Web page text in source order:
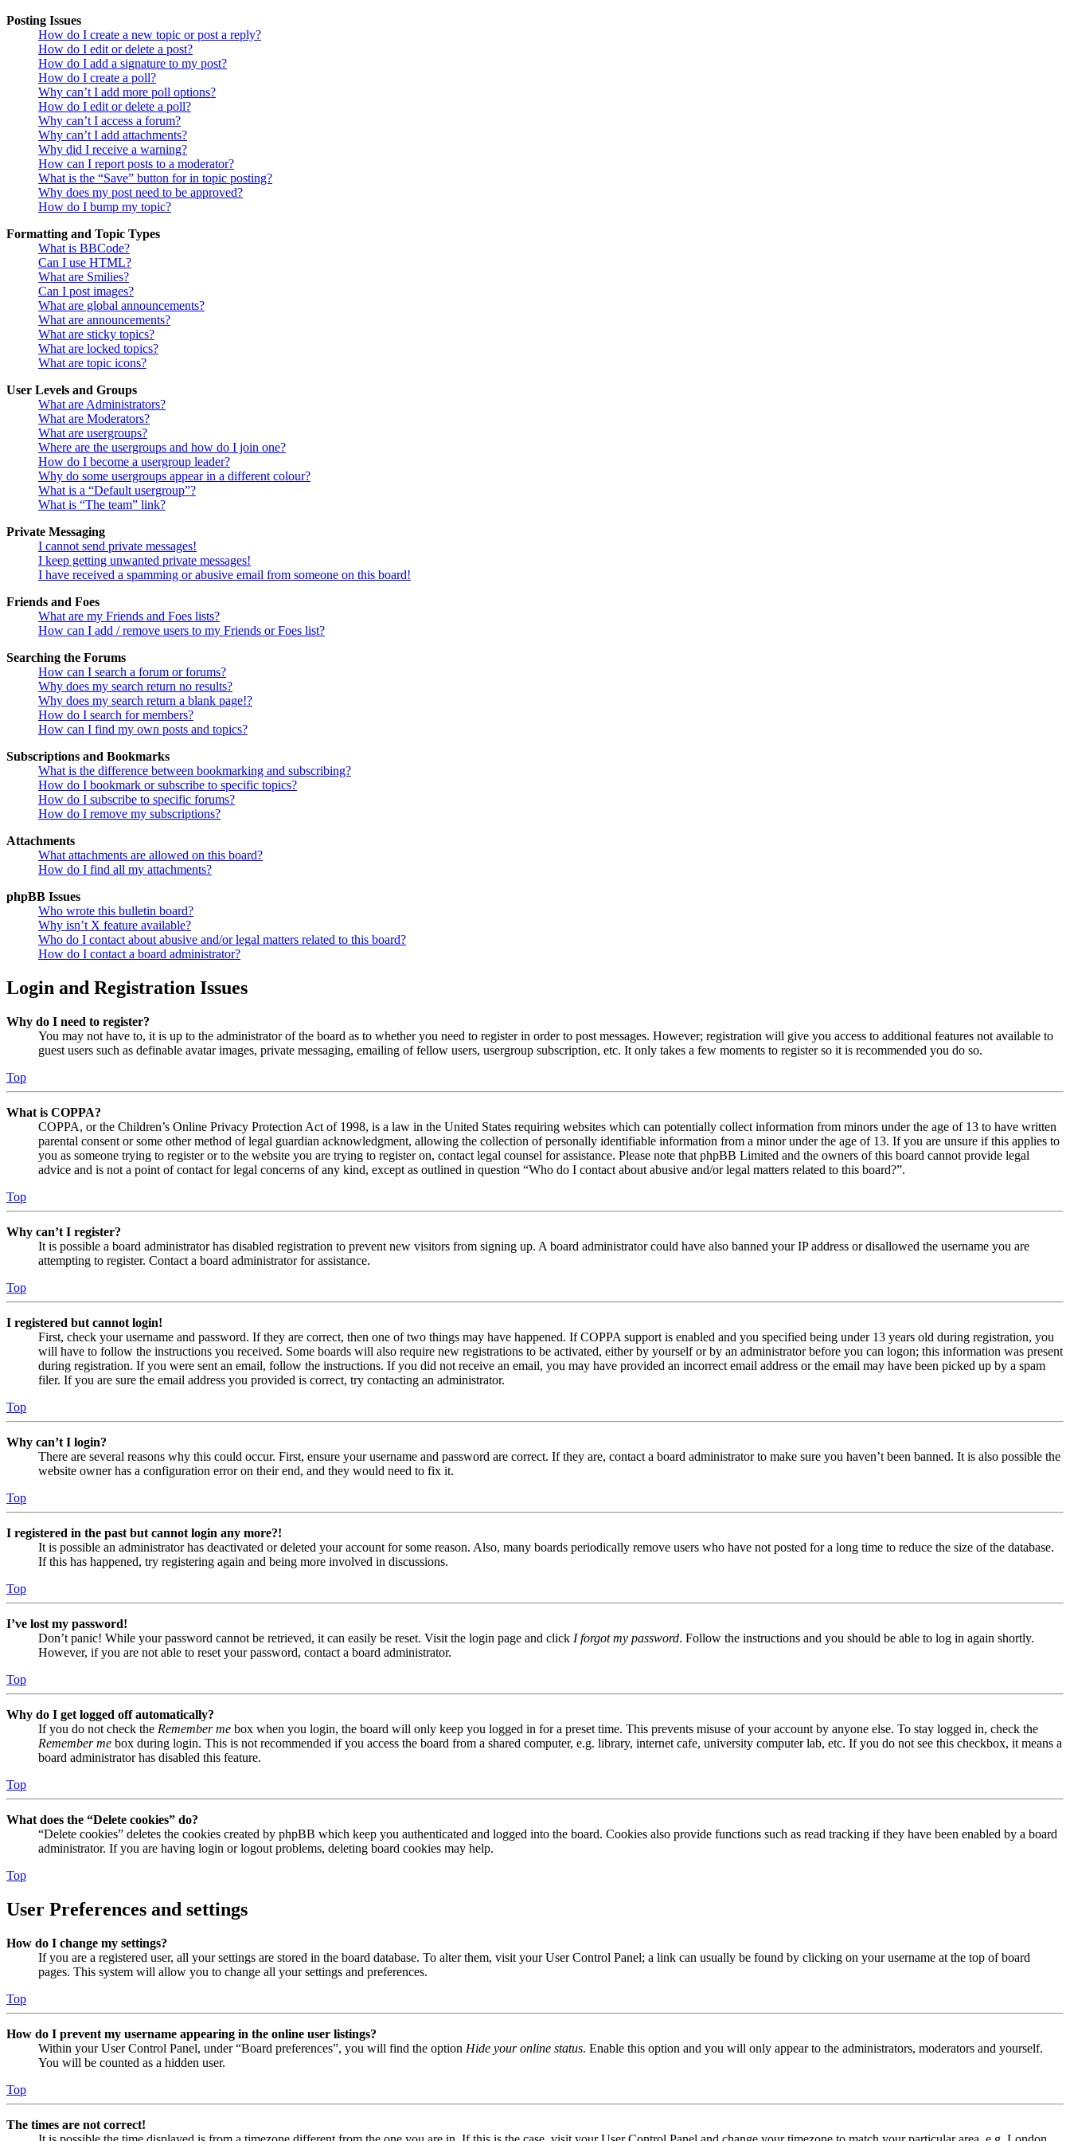
Posting Issues
How do I create a new topic or post a reply?
How do I edit or delete a post?
How do I add a signature to my post?
How do I create a poll?
Why can’t I add more poll options?
How do I edit or delete a poll?
Why can’t I access a forum?
Why can’t I add attachments?
Why did I receive a warning?
How can I report posts to a moderator?
What is the “Save” button for in topic posting?
Why does my post need to be approved?
How do I bump my topic?
Formatting and Topic Types
What is BBCode?
Can I use HTML?
What are Smilies?
Can I post images?
What are global announcements?
What are announcements?
What are sticky topics?
What are locked topics?
What are topic icons?
User Levels and Groups
What are Administrators?
What are Moderators?
What are usergroups?
Where are the usergroups and how do I join one?
How do I become a usergroup leader?
Why do some usergroups appear in a different colour?
What is a “Default usergroup”?
What is “The team” link?
Private Messaging
I cannot send private messages!
I keep getting unwanted private messages!
I have received a spamming or abusive email from someone on this board!
Friends and Foes
What are my Friends and Foes lists?
How can I add / remove users to my Friends or Foes list?
Searching the Forums
How can I search a forum or forums?
Why does my search return no results?
Why does my search return a blank page!?
How do I search for members?
How can I find my own posts and topics?
Subscriptions and Bookmarks
What is the difference between bookmarking and subscribing?
How do I bookmark or subscribe to specific topics?
How do I subscribe to specific forums?
How do I remove my subscriptions?
Attachments
What attachments are allowed on this board?
How do I find all my attachments?
phpBB Issues
Who wrote this bulletin board?
Why isn’t X feature available?
Who do I contact about abusive and/or legal matters related to this board?
How do I contact a board administrator?
Login and Registration Issues
Why do I need to register?
You may not have to, it is up to the administrator of the board as to whether you need to register in order to post messages. However; registration will give you access to additional features not available to
guest users such as definable avatar images, private messaging, emailing of fellow users, usergroup subscription, etc. It only takes a few moments to register so it is recommended you do so.
Top
What is COPPA?
COPPA, or the Children’s Online Privacy Protection Act of 1998, is a law in the United States requiring websites which can potentially collect information from minors under the age of 13 to have written
parental consent or some other method of legal guardian acknowledgment, allowing the collection of personally identifiable information from a minor under the age of 13. If you are unsure if this applies to
you as someone trying to register or to the website you are trying to register on, contact legal counsel for assistance. Please note that phpBB Limited and the owners of this board cannot provide legal
advice and is not a point of contact for legal concerns of any kind, except as outlined in question “Who do I contact about abusive and/or legal matters related to this board?”.
Top
Why can’t I register?
It is possible a board administrator has disabled registration to prevent new visitors from signing up. A board administrator could have also banned your IP address or disallowed the username you are
attempting to register. Contact a board administrator for assistance.
Top
I registered but cannot login!
First, check your username and password. If they are correct, then one of two things may have happened. If COPPA support is enabled and you specified being under 13 years old during registration, you
will have to follow the instructions you received. Some boards will also require new registrations to be activated, either by yourself or by an administrator before you can logon; this information was present
during registration. If you were sent an email, follow the instructions. If you did not receive an email, you may have provided an incorrect email address or the email may have been picked up by a spam
filer. If you are sure the email address you provided is correct, try contacting an administrator.
Top
Why can’t I login?
There are several reasons why this could occur. First, ensure your username and password are correct. If they are, contact a board administrator to make sure you haven’t been banned. It is also possible the
website owner has a configuration error on their end, and they would need to fix it.
Top
I registered in the past but cannot login any more?!
It is possible an administrator has deactivated or deleted your account for some reason. Also, many boards periodically remove users who have not posted for a long time to reduce the size of the database.
If this has happened, try registering again and being more involved in discussions.
Top
I’ve lost my password!
Don’t panic! While your password cannot be retrieved, it can easily be reset. Visit the login page and click I forgot my password. Follow the instructions and you should be able to log in again shortly.
However, if you are not able to reset your password, contact a board administrator.
Top
Why do I get logged off automatically?
If you do not check the Remember me box when you login, the board will only keep you logged in for a preset time. This prevents misuse of your account by anyone else. To stay logged in, check the
Remember me box during login. This is not recommended if you access the board from a shared computer, e.g. library, internet cafe, university computer lab, etc. If you do not see this checkbox, it means a
board administrator has disabled this feature.
Top
What does the “Delete cookies” do?
“Delete cookies” deletes the cookies created by phpBB which keep you authenticated and logged into the board. Cookies also provide functions such as read tracking if they have been enabled by a board
administrator. If you are having login or logout problems, deleting board cookies may help.
Top
User Preferences and settings
How do I change my settings?
If you are a registered user, all your settings are stored in the board database. To alter them, visit your User Control Panel; a link can usually be found by clicking on your username at the top of board
pages. This system will allow you to change all your settings and preferences.
Top
How do I prevent my username appearing in the online user listings?
Within your User Control Panel, under “Board preferences”, you will find the option Hide your online status. Enable this option and you will only appear to the administrators, moderators and yourself.
You will be counted as a hidden user.
Top
The times are not correct!